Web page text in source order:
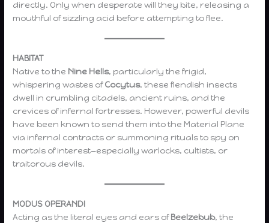
directly. Only when desperate will they bite, releasing a
mouthful of sizzling acid before attempting to flee.
HABITAT
Native to the Nine Hells, particularly the frigid,
whispering wastes ofCocytus, these fiendish insects
dwell in crumbling citadels, ancient ruins, and the
crevices of infernal fortresses. However, powerful devils
have been known to send them into the Material Plane
via infernal contracts or summoning rituals to spy on
mortals of interest—especially warlocks, cultists, or
traitorous devils.
MODUS OPERANDI
Acting as the literal eyes and ears ofBeelzebub, the